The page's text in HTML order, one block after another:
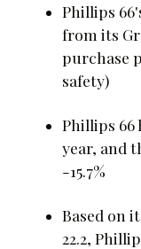
Phillips
from its
purchase
safety)
Phillips 66
year, and
-15.7%
Based on
22.2,